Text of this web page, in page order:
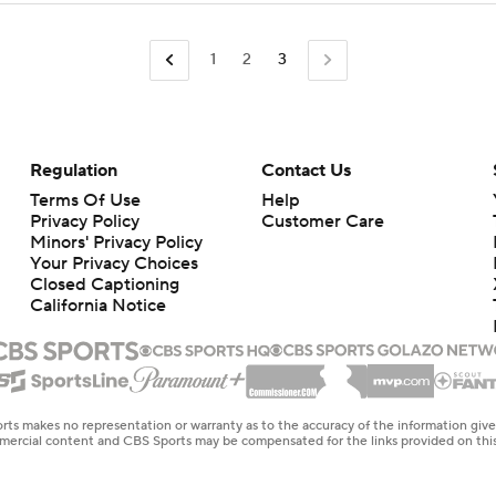
1 2 3
Regulation
Terms Of Use
Privacy Policy
Minors' Privacy Policy
Your Privacy Choices
Closed Captioning
California Notice
Contact Us
Help
Customer Care
makes no representation or warranty as to the accuracy of the information
content and CBS Sports may be compensated for the links provided on